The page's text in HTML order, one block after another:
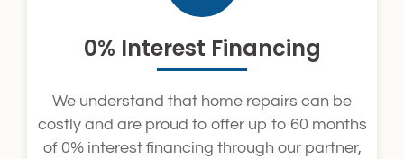
0% Interest Financing
We understand that home repairs can be
costly and are proud to offer up to 60 months
of 0% interest financing through our partner,